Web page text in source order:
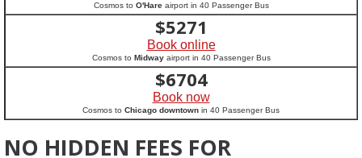
Cosmos to O'Hareairport in 40 Passenger Bus
$5271
Book online
Cosmos to Midwayairport in 40 Passenger Bus
$6704
Book now
Cosmos to Chicago downtown in 40 Passenger Bus
NO HIDDEN FEES FOR